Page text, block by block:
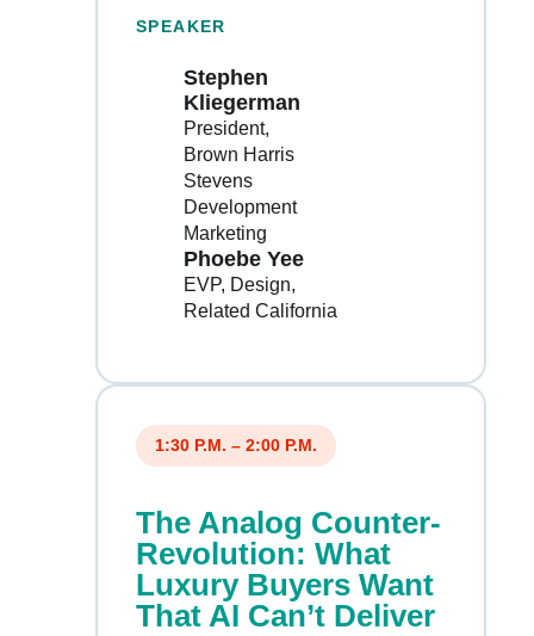
SPEAKER
Stephen
Kliegerman
President
Brown Harris
Stevens
Development
Marketing
Phoebe Yee
EVP, Design
Related California
1:30 P.M. – 2:00 P.M.
The Analog Counter-
Revolution: What
Luxury Buyers Want
That AI Can’t Deliver